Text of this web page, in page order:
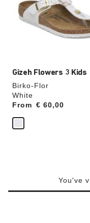
Gizeh Flowers 3 Kids
Birko-Flor
White
From
Price: € 60,00
will
update
You've